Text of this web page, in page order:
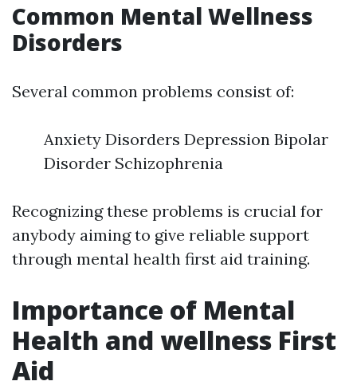
Common Mental Wellness
Disorders
Several common problems consist of:
Anxiety Disorders Depression Bipolar
Disorder Schizophrenia
Recognizing these problems is crucial for
anybody aiming to give reliable support
through mental health first aid training.
Importance of Mental
Health and wellness First
Aid